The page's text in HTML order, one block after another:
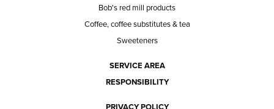
Bob's red mill products
Coffee, coffee substitutes & tea
Sweeteners
SERVICE AREA
RESPONSIBILITY
PRIVACY POLICY